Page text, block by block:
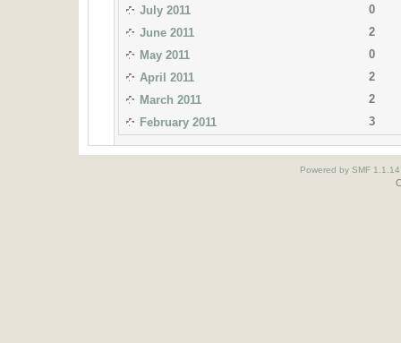
July 2011
0
June 2011
2
May 2011
0
April 2011
2
March 2011
2
February 2011
3
Powered by SMF 1.1.14